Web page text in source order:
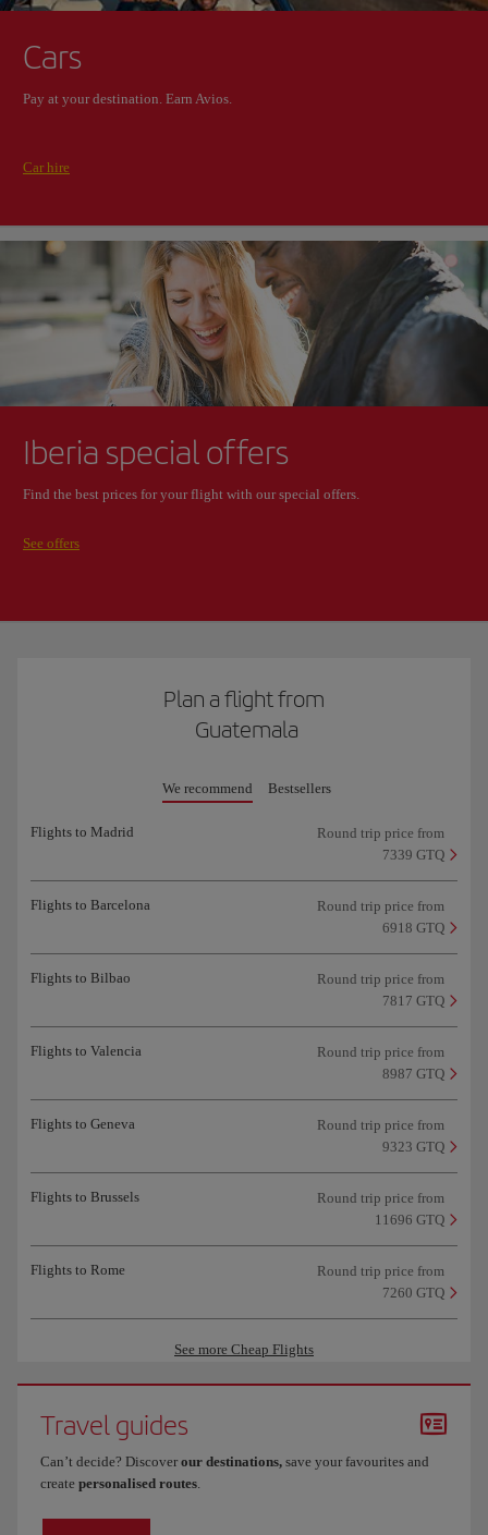
Cars
Pay at your destination. Earn Avios.
Car hire
Iberia special offers
Find the best prices for your flight with our special offers.
See offers
Plan a flight from
Guatemala
We recommend Bestsellers
Flights to Madrid
Round trip price from
7339 GTQ
Flights to Barcelona
Round trip price from
6918 GTQ
Flights to Bilbao
Round trip price from
7817 GTQ
Flights to Valencia
Round trip price from
8987 GTQ
Flights to Geneva
Round trip price from
9323 GTQ
Flights to Brussels
Round trip price from
11696 GTQ
Flights to Rome
Round trip price from
7260 GTQ
See more Cheap Flights
Travel guides
Can’t decide? Discover our destinations, save your favourites and
create personalised routes